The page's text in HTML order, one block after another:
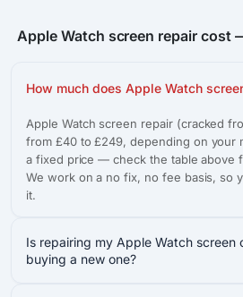
Apple Watch screen repair cost
How much does Apple Watch
Apple Watch screen repair (cracked
from £40 to £249, depending on your
a fixed price — check the table above
We work on a no fix, no fee basis, so
it.
Is repairing my Apple Watch screen
buying a new one?